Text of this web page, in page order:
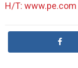
H/T: www.pe.com